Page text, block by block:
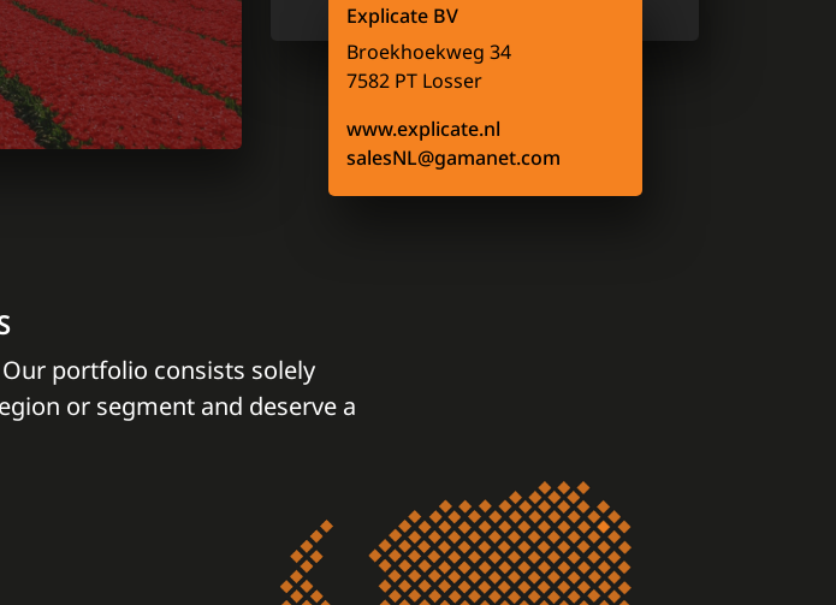
Explicate BV
Broekhoekweg 34
7582 PT Losser
www.explicate.nl
salesNL@gamanet.com
portfolio consists solely
or segment and deserve a